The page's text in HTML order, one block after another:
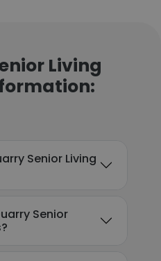
Living
Senior Living
Senior